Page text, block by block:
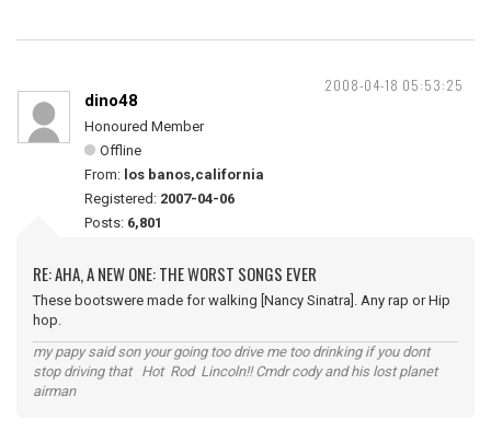
2008-04-18 05:53:25
dino48
Honoured Member
Offline
From: los banos,california
Registered: 2007-04-06
Posts: 6,801
RE: AHA, A NEW ONE: THE WORST SONGS EVER
These bootswere made for walking [Nancy Sinatra]. Any rap or Hip
hop.
my papy said son your going too drive me too drinking if you dont
stop driving that Hot Rod Lincoln!! Cmdr cody and his lost planet
airman